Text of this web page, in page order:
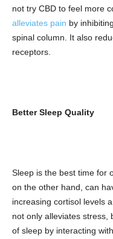
not try CBD to feel more
alleviates pain by
spinal column. It also
receptors.
Better Sleep Quality
Sleep is the best time for
on the other hand, can
increasing cortisol levels
not only alleviates stress,
of sleep by interacting